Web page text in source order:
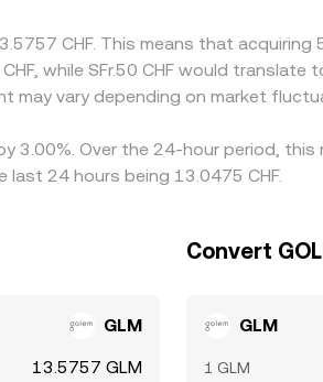
allowing short-lived variations
CHF. This means that
while SFr.50 CHF would
may vary depending on market
3.00%. Over the 24-hour period,
last 24 hours being 13.0475 CHF.
GLM
13.5757 GLM
Convert
GLM
1 GLM